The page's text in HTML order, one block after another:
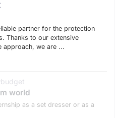
partner for the protection
Thanks to our extensive
approach, we are ...
world
as a set dresser or as a